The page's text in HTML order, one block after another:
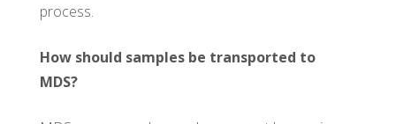
process.
How should samples be transported to
MDS?